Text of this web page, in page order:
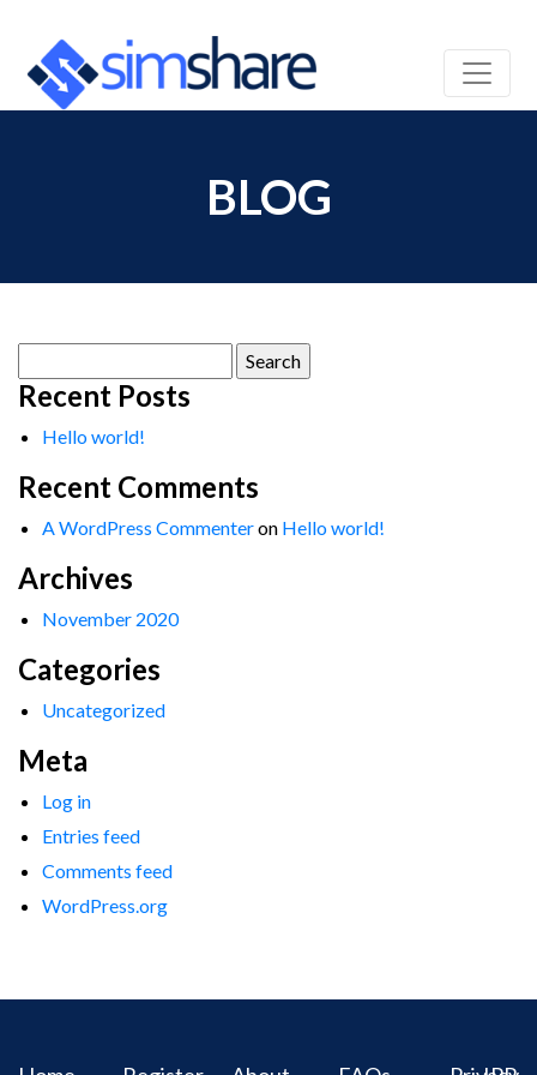
BLOG
for:
Recent Posts
Hello world!
Recent Comments
A WordPress Commenteron Hello world!
Archives
November 2020
Categories
Uncategorized
Meta
Log in
Entries feed
Comments feed
WordPress.org